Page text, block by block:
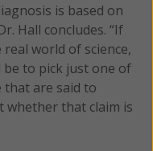
is based on
Hall concludes. “If
world of science,
to pick just one of
are said to
whether that claim is